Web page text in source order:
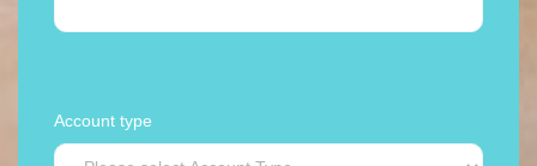
Account type